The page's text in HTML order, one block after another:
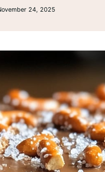
24, 2025